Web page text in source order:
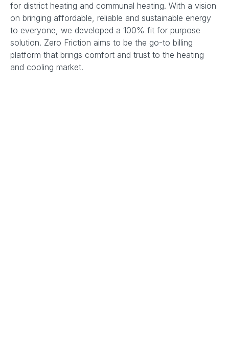
for district heating and communal heating. With a vision
on bringing affordable, reliable and sustainable energy
to everyone, we developed a 100% fit for purpose
solution. Zero Friction aims to be the go-to billing
platform that brings comfort and trust to the heating
and cooling market.